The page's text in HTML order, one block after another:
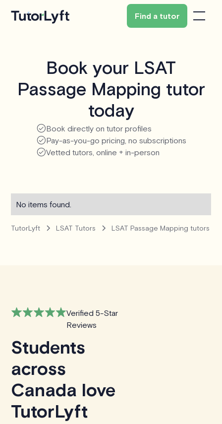
Find a tutor
Book your LSAT
Passage Mapping tutor
today
Book directly on tutor profiles
Pay-as-you-go pricing, no subscriptions
Vetted tutors, online + in-person
No items found.
TutorLyft LSAT Tutors LSAT Passage Mapping tutors
Verified 5-Star
Reviews
Students
across
Canada love
TutorLyft